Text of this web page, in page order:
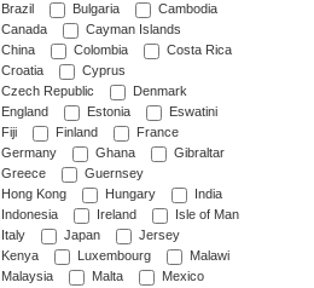
Brazil
Bulgaria
Cambodia
Canada
Cayman Islands
China
Colombia
Costa Rica
Croatia
Cyprus
Czech Republic
Denmark
England
Estonia
Eswatini
Fiji
Finland
France
Germany
Ghana
Gibraltar
Greece
Guernsey
Hong Kong
Hungary
India
Indonesia
Ireland
Isle of Man
Italy
Japan
Jersey
Kenya
Luxembourg
Malawi
Malaysia
Malta
Mexico